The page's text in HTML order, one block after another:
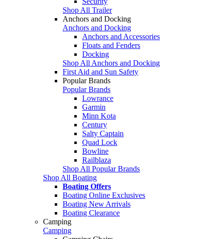
Shop All Trailer
Anchors and Docking
Anchors and Docking
Anchors and Accessories
Floats and Fenders
Docking
Shop All Anchors and Docking
First Aid and Sun Safety
Popular Brands
Popular Brands
Lowrance
Garmin
Minn Kota
Century
Salty Captain
Quad Lock
Bowline
Railblaza
Shop All Popular Brands
Shop All Boating
Boating Offers
Boating Online Exclusives
Boating New Arrivals
Boating Clearance
Camping
Camping